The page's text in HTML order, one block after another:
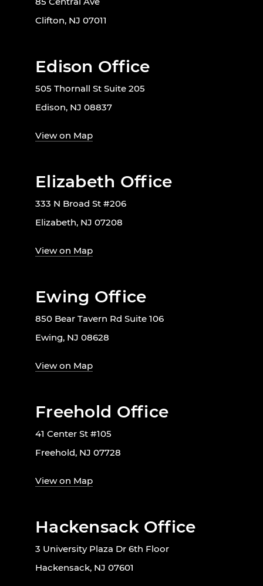
Clifton, NJ 07011
Edison Office
505 Thornall St Suite 205
Edison, NJ 08837
View on Map
Elizabeth Office
333 N Broad St #206
Elizabeth, NJ 07208
View on Map
Ewing Office
850 Bear Tavern Rd Suite 106
Ewing, NJ 08628
View on Map
Freehold Office
41 Center St #105
Freehold, NJ 07728
View on Map
Hackensack Office
3 University Plaza Dr 6th Floor
Hackensack, NJ 07601